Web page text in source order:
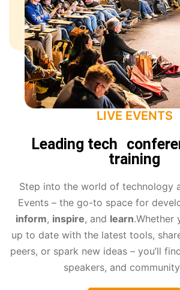
LIVE EVENTS
Leading tech
training
Step into the world of technology
Events – the go-to space for
inform, inspire, and learn.Whether
up to date with the latest tools,
peers, or spark new ideas – you’ll
speakers, and